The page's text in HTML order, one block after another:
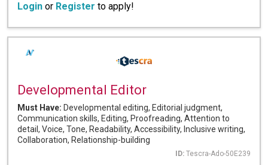
Login or Register to apply!
Developmental Editor
Must Have: Developmental editing, Editorial judgment,
Communication skills, Editing, Proofreading, Attention to
detail, Voice, Tone, Readability, Accessibility, Inclusive writing,
Collaboration, Relationship-building
ID: Tescra-Ado-50E239